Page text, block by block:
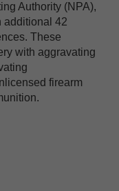
Authority (NPA),
additional 42
These
with aggravating
firearm